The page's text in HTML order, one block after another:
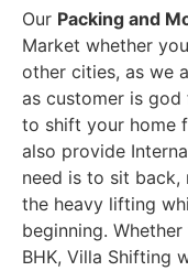
Our Packing and
Market whether
other cities, as we
as customer is god
to shift your home
also provide
need is to sit back,
the heavy lifting
beginning. Whether
BHK, Villa Shifting